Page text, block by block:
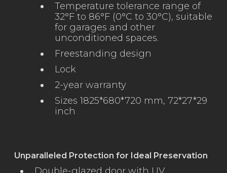
Temperature tolerance range of
32°F to 86°F (0°C to 30°C), suitable
for garages and other
unconditioned spaces.
Freestanding design
Lock
2-year warranty
Sizes 1825*680*720 mm, 72*27*29
inch
Unparalleled Protection for Ideal Preservation